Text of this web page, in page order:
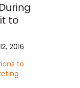
to
2016